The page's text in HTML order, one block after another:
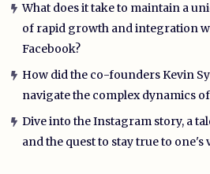
What does it take to maintain a
of rapid growth and integration
Facebook?
How did the co-founders Kevin
navigate the complex dynamics
Dive into the Instagram story, a
and the quest to stay true to one's